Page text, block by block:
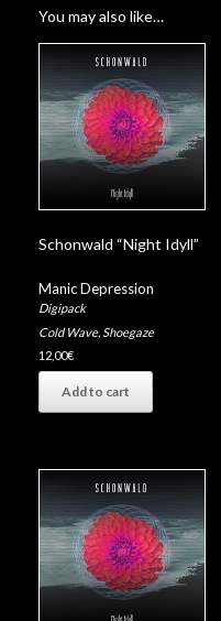
You may also like…
Schonwald “Night Idyll”
Manic Depression
Digipack
Cold Wave, Shoegaze
12,00€
Add to cart